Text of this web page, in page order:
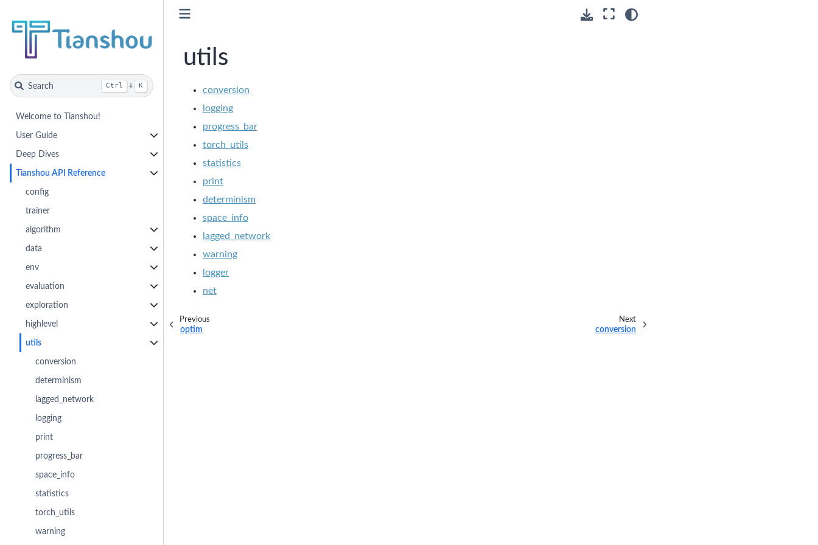
Search Ctrl + K
Welcome to Tianshou!
User Guide
Deep Dives
Tianshou API Reference
config
trainer
algorithm
data
env
evaluation
exploration
highlevel
utils
conversion
determinism
lagged_network
logging
print
progress_bar
space_info
statistics
torch_utils
warning
utils
conversion
logging
progress_bar
torch_utils
statistics
print
determinism
space_info
lagged_network
warning
logger
net
Previous
optim
Next
conversion